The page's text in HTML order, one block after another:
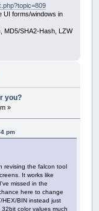
UI forms/windows in
MD5/SHA2-Hash, LZW
you?
»
pm
revising the falcon tool
It works like
missed in the
here to change
HEX/BIN instead just
color values much